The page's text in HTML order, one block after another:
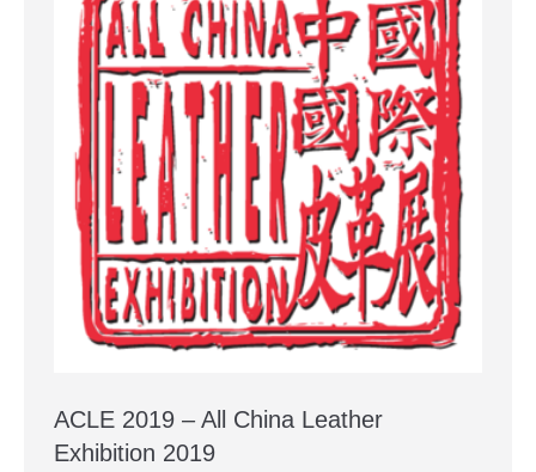
ACLE 2019 – All China Leather
Exhibition 2019